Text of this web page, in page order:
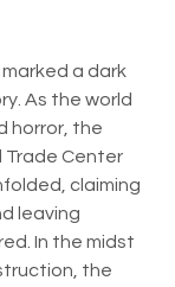
a dark
As the world
horror, the
Center
claiming
leaving
In the midst
the